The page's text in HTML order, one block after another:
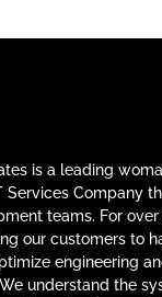
is a leading
Services Company
teams. For over
our customers to
engineering
understand the